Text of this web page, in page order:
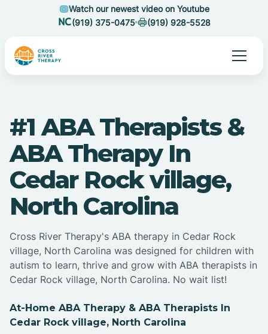
Watch our newest video on Youtube
(919) 375-0475
(919) 928-5528
#1 ABA Therapists &
ABA Therapy In
Cedar Rock village,
North Carolina
Cross River Therapy's ABA therapy in Cedar Rock
village, North Carolina was designed for children with
autism to learn, thrive and grow with ABA therapists in
Cedar Rock village, North Carolina. No wait list!
At-Home ABA Therapy & ABA Therapists In
Cedar Rock village, North Carolina